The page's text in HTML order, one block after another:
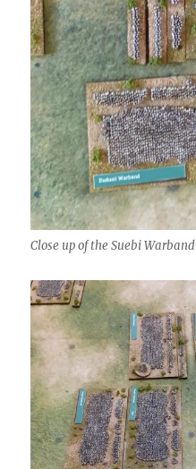
Close up of the Suebi Warband